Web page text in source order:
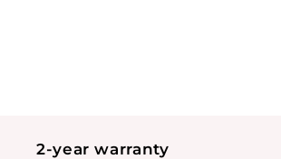
2-year warranty